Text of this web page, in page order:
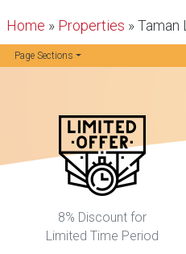
Home » Properties »Taman
Page Sections
8% Discount for
Limited Time Period